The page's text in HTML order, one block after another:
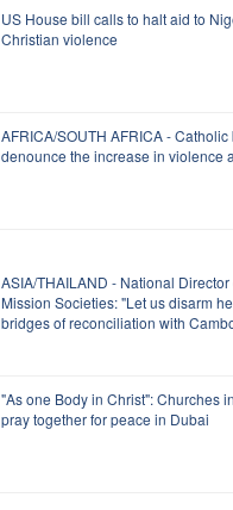
US House bill calls to halt aid to
Christian violence
AFRICA/SOUTH AFRICA -
denounce the increase in violence
ASIA/THAILAND - National
Mission Societies: "Let us disarm
bridges of reconciliation with
"As one Body in Christ": Churches
pray together for peace in Dubai